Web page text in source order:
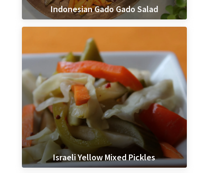
Indonesian Gado Gado Salad
Israeli Yellow Mixed Pickles